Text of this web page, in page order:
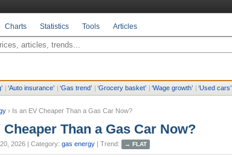
Charts Statistics Tools Articles
’ | ‘Auto insurance’ | ‘Gas trend’ | ‘Grocery basket’ | ‘Wage growth’ | ‘Used cars’
› Is an EV Cheaper Than a Gas Car Now?
Cheaper Than a Gas Car Now?
2026 | Category: gas energy | Trend: → FLAT